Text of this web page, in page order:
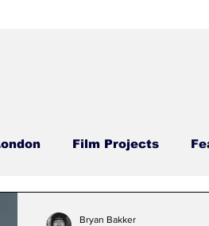
Film Projects
Bryan Bakker